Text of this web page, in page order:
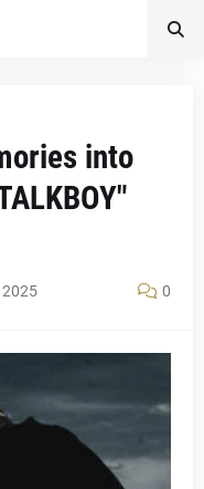
into
2025 0